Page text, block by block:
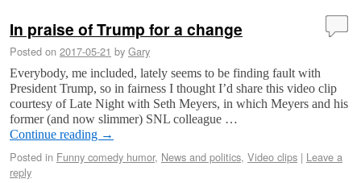
In praise of Trump for a change
Posted on 2017-05-21 by Gary
Everybody, me included, lately seems to be finding fault with
President Trump, so in fairness I thought I’d share this video clip
courtesy of Late Night with Seth Meyers, in which Meyers and his
former (and now slimmer) SNL colleague …
Continue reading →
Posted in Funny comedy humor, News and politics, Video clips | Leave a
reply